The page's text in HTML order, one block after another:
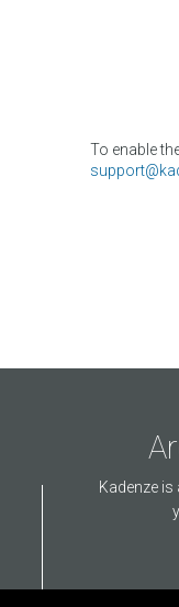
To enable
Kadenze